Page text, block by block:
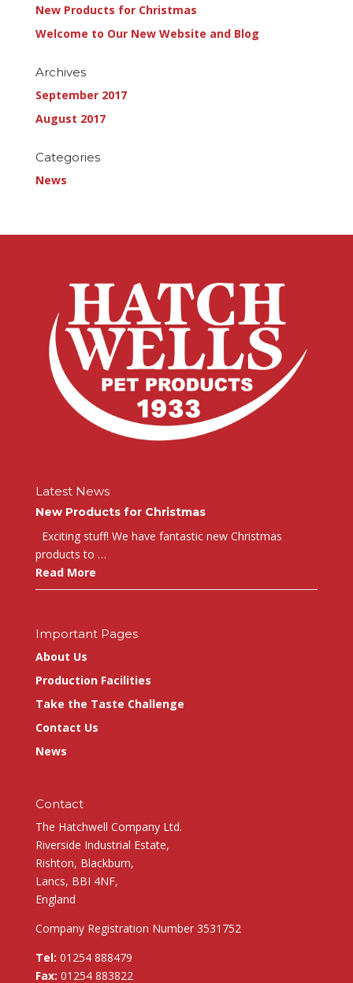
New Products for Christmas
Welcome to Our New Website and Blog
Archives
September 2017
August 2017
Categories
News
Latest News
New Products for Christmas
Exciting stuff! We have fantastic new Christmas
products to …
Read More
Important Pages
About Us
Production Facilities
Take the Taste Challenge
Contact Us
News
Contact
The Hatchwell Company Ltd.
Riverside Industrial Estate,
Rishton, Blackburn,
Lancs, BBI 4NF,
England
Company Registration Number 3531752
Tel: 01254 888479
Fax: 01254 883822